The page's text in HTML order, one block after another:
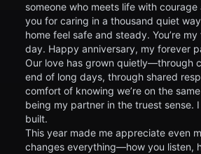
someone who meets life with
you for caring in a thousand quiet
home feel safe and steady. You’re
day. Happy anniversary, my forever
Our love has grown quietly—through
end of long days, through shared
comfort of knowing we’re on the
being my partner in the truest sense.
built.
This year made me appreciate even
changes everything—how you listen,